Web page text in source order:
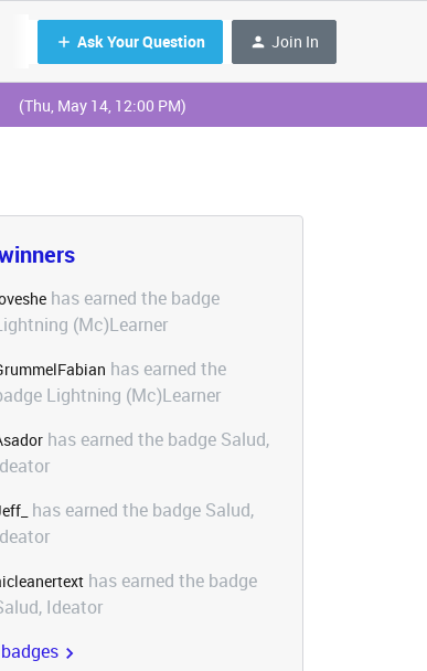
Ask Your Question Join In
(Thu, May 14, 12:00 PM)
has earned the badge
(Mc)Learner
has earned the
Lightning (Mc)Learner
has earned the badge Salud,
has earned the badge Salud,
has earned the badge
Ideator